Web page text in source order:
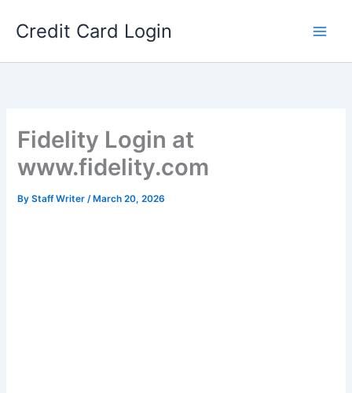
Credit Card Login
Fidelity Login at
www.fidelity.com
ByStaff Writer/ March 20, 2026